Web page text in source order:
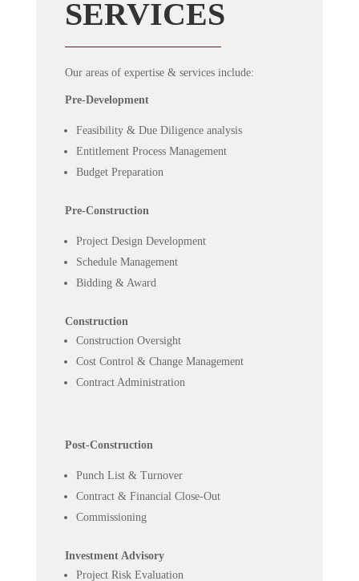
SERVICES
Our areas of expertise & services include:
Pre-Development
Feasibility & Due Diligence analysis
Entitlement Process Management
Budget Preparation
Pre-Construction
Project Design Development
Schedule Management
Bidding & Award
Construction
Construction Oversight
Cost Control & Change Management
Contract Administration
Post-Construction
Punch List & Turnover
Contract & Financial Close-Out
Commissioning
Investment Advisory
Project Risk Evaluation